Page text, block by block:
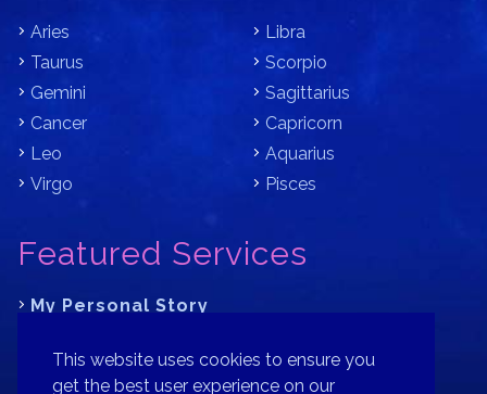
This website uses cookies to ensure you
get the best user experience on our
Aries
Taurus
Gemini
Cancer
Leo
Virgo
Libra
Scorpio
Sagittarius
Capricorn
Aquarius
Pisces
Featured Services
My Personal Story
Where is Your Part of Fortune?